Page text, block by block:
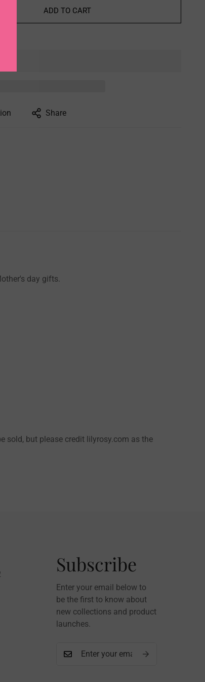
ADD TO CART
Share
day gifts.
sold, but please credit lilyrosy.com as the
Subscribe
Enter your email below to
be the first to know about
new collections and product
launches.